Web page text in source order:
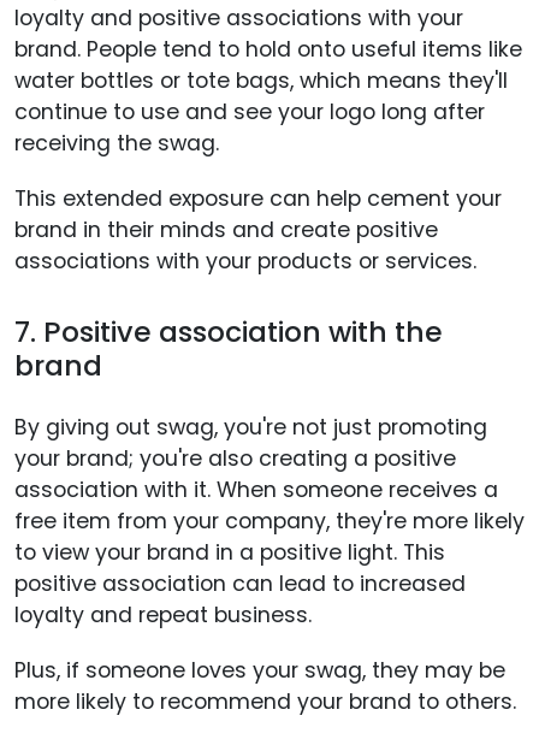
loyalty and positive associations with your
brand. People tend to hold onto useful items like
water bottles or tote bags, which means they'll
continue to use and see your logo long after
receiving the swag.
This extended exposure can help cement your
brand in their minds and create positive
associations with your products or services.
7. Positive association with the
brand
By giving out swag, you're not just promoting
your brand; you're also creating a positive
association with it. When someone receives a
free item from your company, they're more likely
to view your brand in a positive light. This
positive association can lead to increased
loyalty and repeat business.
Plus, if someone loves your swag, they may be
more likely to recommend your brand to others.